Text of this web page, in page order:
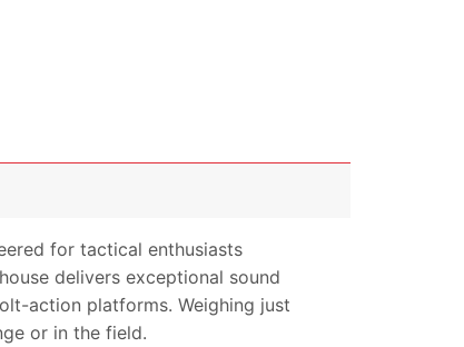
for tactical enthusiasts
delivers exceptional sound
action platforms. Weighing just
or in the field.